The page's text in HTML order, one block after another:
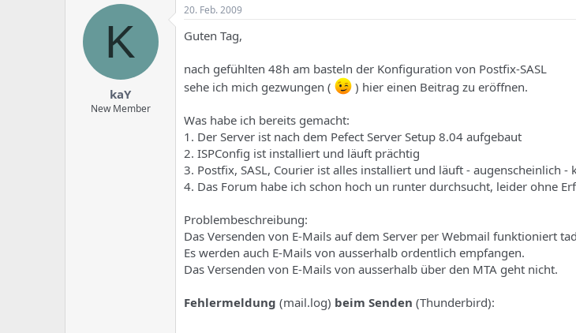
s
e
l
u
n
g
K
kaY
New Member
20. Feb. 2009
Guten Tag,
nach gefühlten 48h am basteln der Konfiguration von Postfix-SASL
sehe ich mich gezwungen (
) hier einen Beitrag zu eröffnen.
Was habe ich bereits gemacht:
1. Der Server ist nach dem Pefect Server Setup 8.04 aufgebaut
2. ISPConfig ist installiert und läuft prächtig
3. Postfix, SASL, Courier ist alles installiert und läuft - augenscheinlich -
4. Das Forum habe ich schon hoch un runter durchsucht, leider ohne
Problembeschreibung:
Das Versenden von E-Mails auf dem Server per Webmail funktioniert
Es werden auch E-Mails von ausserhalb ordentlich empfangen.
Das Versenden von E-Mails von ausserhalb über den MTA geht nicht.
Fehlermeldung (mail.log) beim Senden (Thunderbird):